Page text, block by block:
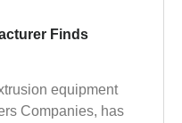
Finds
equipment
Companies, has